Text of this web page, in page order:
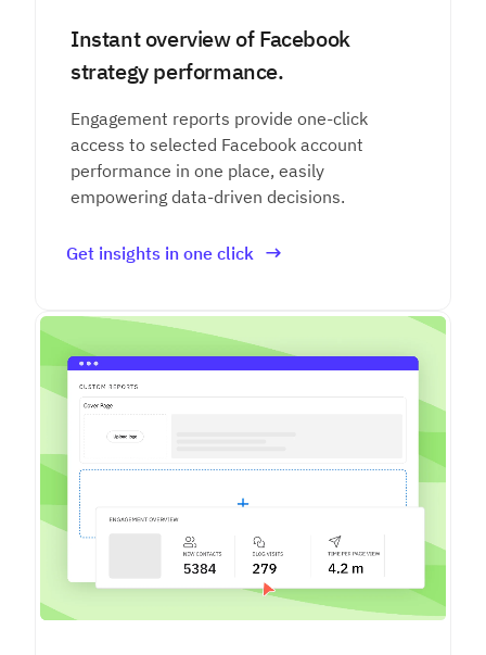
Instant overview of Facebook
strategy performance.
Engagement reports provide one-click
access to selected Facebook account
performance in one place, easily
empowering data-driven decisions.
Get insights in one click